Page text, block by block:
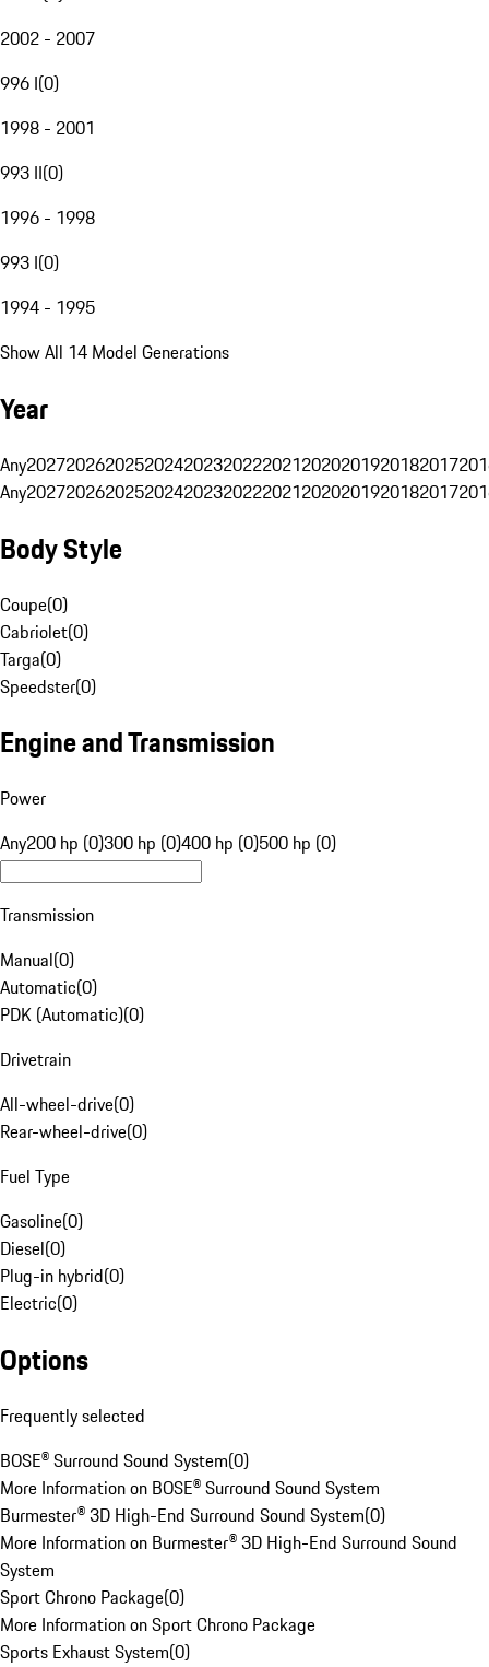
2002 - 2007
996 I(0)
1998 - 2001
993 II(0)
1996 - 1998
993 I(0)
1994 - 1995
Show All 14 Model Generations
Year
Any20272026202520242023202220212020201920182017
Any20272026202520242023202220212020201920182017
Body Style
Coupe(0)
Cabriolet(0)
Targa(0)
Speedster(0)
Engine and Transmission
Power
Any200 hp (0)300 hp (0)400 hp (0)500 hp (0)
Transmission
Manual(0)
Automatic(0)
PDK (Automatic)(0)
Drivetrain
All-wheel-drive(0)
Rear-wheel-drive(0)
Fuel Type
Gasoline(0)
Diesel(0)
Plug-in hybrid(0)
Electric(0)
Options
Frequently selected
BOSE® Surround Sound System(0)
More Information on BOSE® Surround Sound System
Burmester® 3D High-End Surround Sound System(0)
More Information on Burmester® 3D High-End Surround Sound
System
Sport Chrono Package(0)
More Information on Sport Chrono Package
Sports Exhaust System(0)